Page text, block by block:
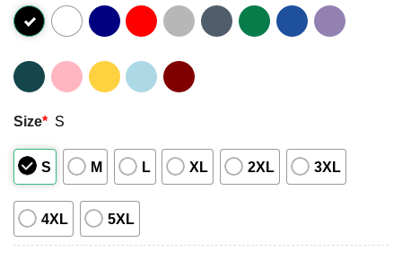
Size* S
S M L XL 2XL 3XL
4XL 5XL